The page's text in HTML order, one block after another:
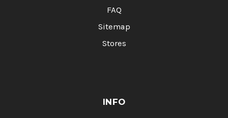
FAQ
Sitemap
Stores
INFO